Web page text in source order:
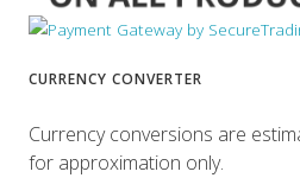
CURRENCY CONVERTER
Currency conversions are
for approximation only.